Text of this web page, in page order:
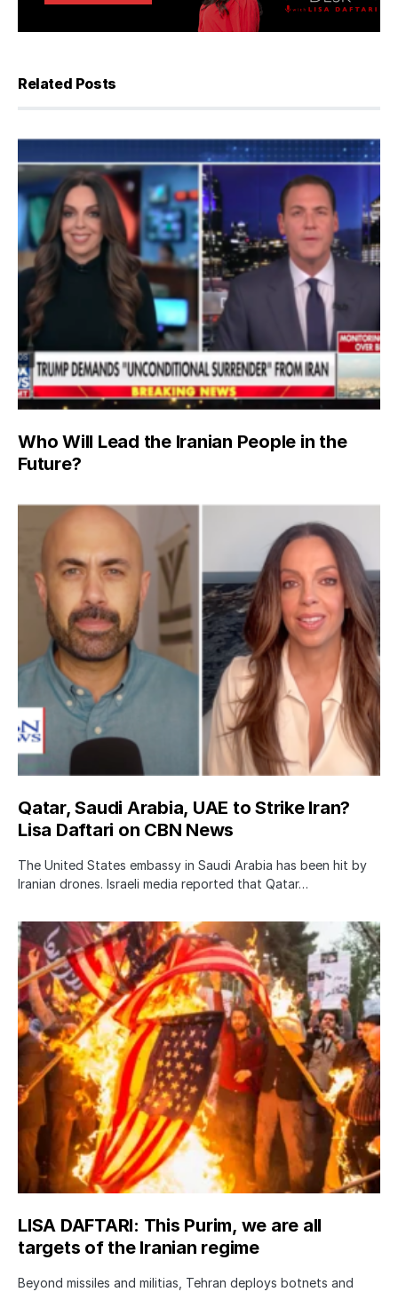
Related Posts
Who Will Lead the Iranian People in the
Future?
Qatar, Saudi Arabia, UAE to Strike Iran?
Lisa Daftari on CBN News
The United States embassy in Saudi Arabia has been hit by
Iranian drones. Israeli media reported that Qatar…
LISA DAFTARI: This Purim, we are all
targets of the Iranian regime
Beyond missiles and militias, Tehran deploys botnets and